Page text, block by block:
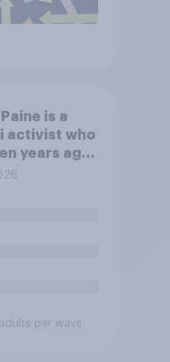
is a
activist who
years ago
He has since
counter-
or
per wave